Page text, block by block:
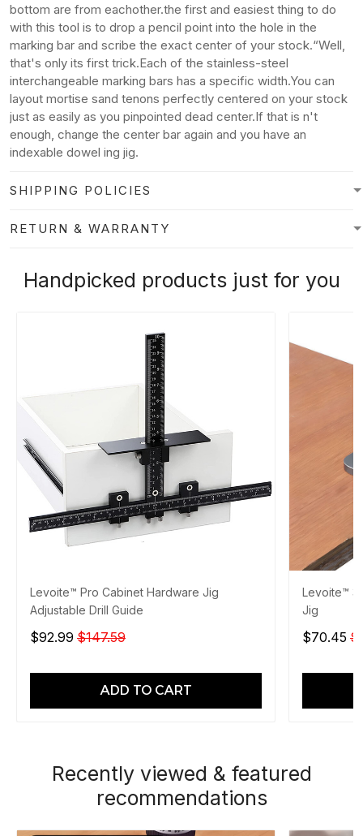
bottom are from eachother.the first and easiest thing to do
with this tool is to drop a pencil point into the hole in the
marking bar and scribe the exact center of your stock.“Well,
that's only its first trick.Each of the stainless-steel
interchangeable marking bars has a specific width.You can
layout mortise sand tenons perfectly centered on your stock
just as easily as you pinpointed dead center.If that is n't
enough, change the center bar again and you have an
indexable dowel ing jig.
SHIPPING POLICIES
RETURN & WARRANTY
Handpicked products just for you
Levoite™ Pro Cabinet Hardware Jig
Adjustable Drill Guide
$92.99 $147.59
ADD TO CART
Levoite™
Jig
$70.45
Recently viewed & featured
recommendations